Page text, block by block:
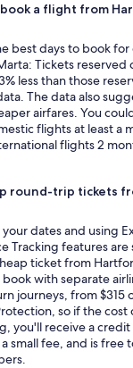
a flight from
best days to book
Tickets reserved
less than those
The data also
airfares. You
flights at least a
flights 2
round-trip tickets
dates and using
Tracking features
ticket from
book with separate
journeys, from $315
so if the cost
you'll receive a
small fee, and is free